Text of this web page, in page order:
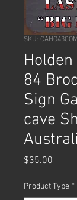
SKU:
84
Sign
cave
$35.00
Product Type *